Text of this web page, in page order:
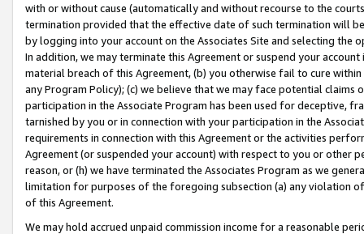
with or without cause (automatically and without recourse to the
termination provided that the effective date of such termination will
by logging into your account on the Associates Site and selecting the
In addition, we may terminate this Agreement or suspend your
material breach of this Agreement, (b) you otherwise fail to cure
any Program Policy); (c) we believe that we may face potential
participation in the Associate Program has been used for deceptive,
tarnished by you or in connection with your participation in the
requirements in connection with this Agreement or the activities
Agreement (or suspended your account) with respect to you or other
reason, or (h) we have terminated the Associates Program as we
limitation for purposes of the foregoing subsection (a) any violation
of this Agreement.
We may hold accrued unpaid commission income for a reasonable